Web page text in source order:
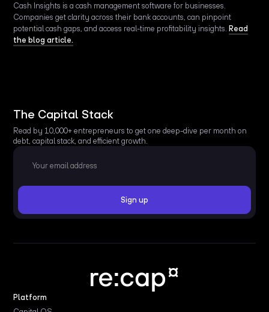
Cash Insights is a cash management software for businesses.
Companies get clarity across their bank accounts, can pinpoint
potential cash gaps, and access real-time profitability insights. Read
the blog article.
The Capital Stack
Read by 10,000+ entrepreneurs to get one deep-dive per month on
debt, capital stack, and efficient growth.
Platform